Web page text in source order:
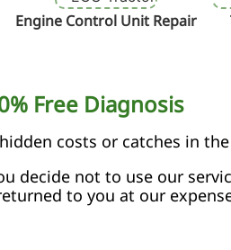
Engine Control Unit Repair
Free Diagnosis
costs or catches in
decide not to use our
to you at our